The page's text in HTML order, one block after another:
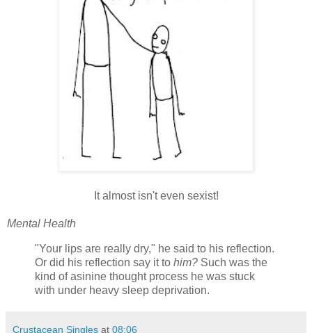
It almost isn't even sexist!
Mental Health
"Your lips are really dry," he said to his reflection.
Or did his reflection say it to him? Such was the
kind of asinine thought process he was stuck
with under heavy sleep deprivation.
Crustacean Singles at 08:06